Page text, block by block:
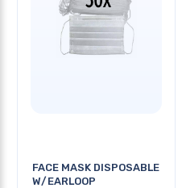
FACE MASK DISPOSABLE
W/EARLOOP